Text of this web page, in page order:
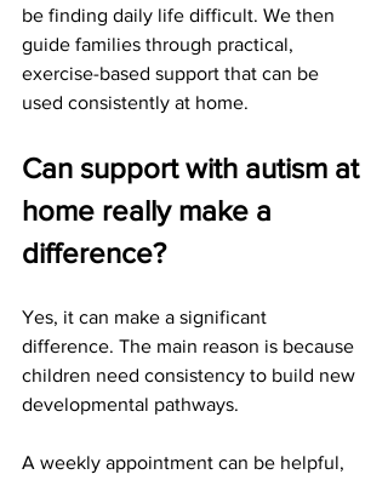
be finding daily life difficult. We then
guide families through practical,
exercise-based support that can be
used consistently at home.
Can support with autism at
home really make a
difference?
Yes, it can make a significant
difference. The main reason is because
children need consistency to build new
developmental pathways.
A weekly appointment can be helpful,